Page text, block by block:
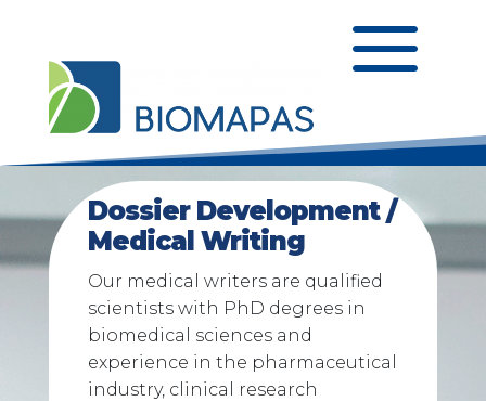
a
Dossier Development /
Medical Writing
Our medical writers are qualified
scientists with PhD degrees in
biomedical sciences and
experience in the pharmaceutical
industry, clinical research